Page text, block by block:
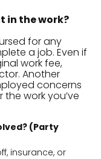
in the work?
for any
a job. Even if
work fee,
Another
concerns
work you’ve
(Party
insurance, or